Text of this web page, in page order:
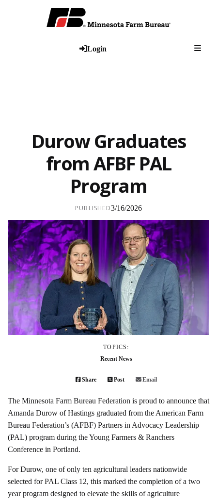
Login
Durow Graduates
from AFBF PAL
Program
PUBLISHED3/16/2026
TOPICS:
Recent News
Share Post Email
The Minnesota Farm Bureau Federation is proud to announce that
Amanda Durow of Hastings graduated from the American Farm
Bureau Federation’s (AFBF) Partners in Advocacy Leadership
(PAL) program during the Young Farmers & Ranchers
Conference in Portland.
For Durow, one of only ten agricultural leaders nationwide
selected for PAL Class 12, this marked the completion of a two
year program designed to elevate the skills of agriculture